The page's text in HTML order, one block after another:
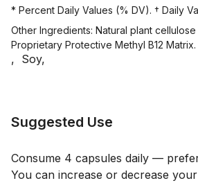
* Percent Daily Values (% DV). † Daily
Other Ingredients: Natural plant
Proprietary Protective Methyl B12 Matrix.
, Soy,
Suggested Use
Consume 4 capsules daily —
You can increase or decrease